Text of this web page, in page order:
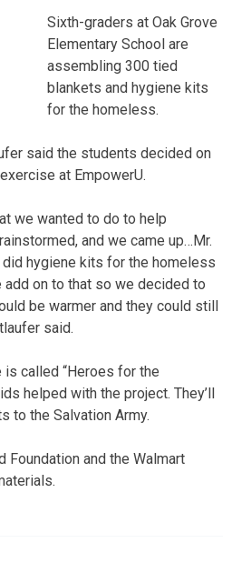
Sixth-graders at Oak Grove
Elementary School are
assembling 300 tied
blankets and hygiene kits
for the homeless.
said the students decided on
at EmpowerU.
we wanted to do to help
and we came up…Mr.
hygiene kits for the homeless
add on to that so we decided to
be warmer and they could still
said.
called “Heroes for the
helped with the project. They’ll
to the Salvation Army.
Foundation and the Walmart